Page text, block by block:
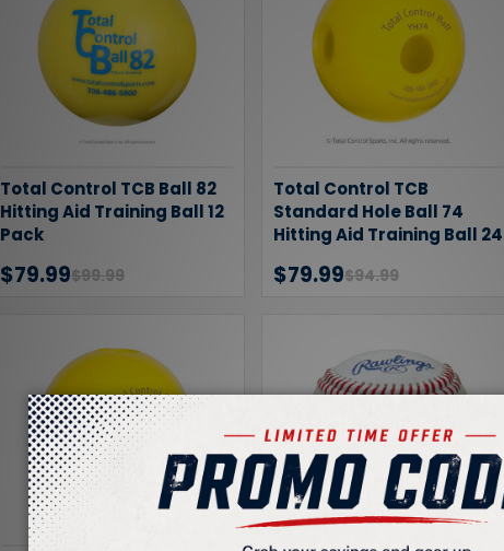
Total Control TCB Ball 82
Hitting Aid Training Ball 12
Pack
$79.99$99.99
Total Control TCB
Standard Hole Ball 74
Hitting Aid Training Ball 24
$79.99$94.99